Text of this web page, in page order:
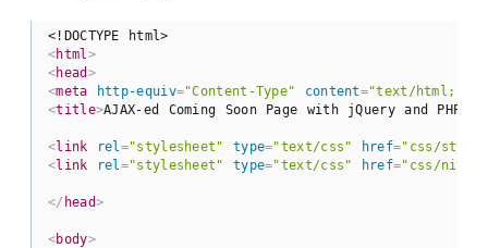
<!DOCTYPE html>
<html >
<head >
<meta http-equiv="Content-Type" content="text/html;
<title>AJAX-ed Coming Soon Page with jQuery and PHP
<link rel ="stylesheet" type="text/css" href="css/
<link rel ="stylesheet" type="text/css" href="css/nivo-
</ head>
<body>